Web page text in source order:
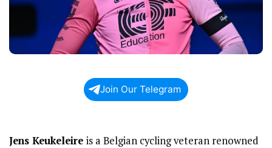
Join Our Telegram
Jens Keukeleire is a Belgian cycling veteran renowned